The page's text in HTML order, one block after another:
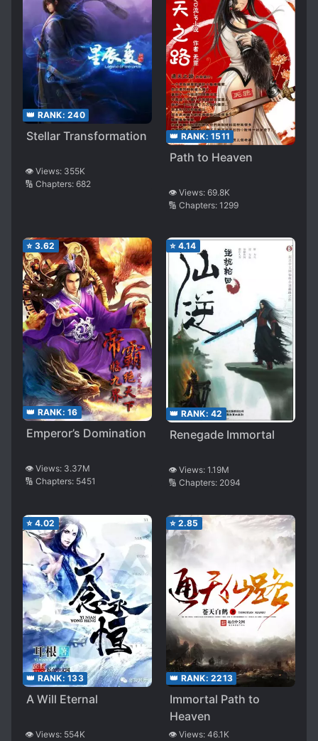
👑 RANK: 240
Stellar Transformation
👁️ Views: 355K
🔢 Chapters: 682
👑 RANK: 1511
Path to Heaven
👁️ Views: 69.8K
🔢 Chapters: 1299
⭐ 3.62
👑 RANK: 16
Emperor’s Domination
👁️ Views: 3.37M
🔢 Chapters: 5451
⭐ 4.14
👑 RANK: 42
Renegade Immortal
👁️ Views: 1.19M
🔢 Chapters: 2094
⭐ 4.02
👑 RANK: 133
A Will Eternal
👁️ Views: 554K
⭐ 2.85
👑 RANK: 2213
Immortal Path to
Heaven
👁️ Views: 46.1K